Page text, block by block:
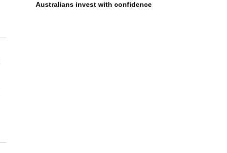
Australians invest with confidence